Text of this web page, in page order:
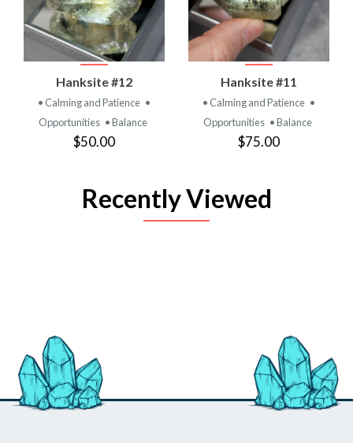
Hanksite #12
• Calming and Patience •
Opportunities • Balance
$50.00
Hanksite #11
• Calming and Patience •
Opportunities • Balance
$75.00
Recently Viewed